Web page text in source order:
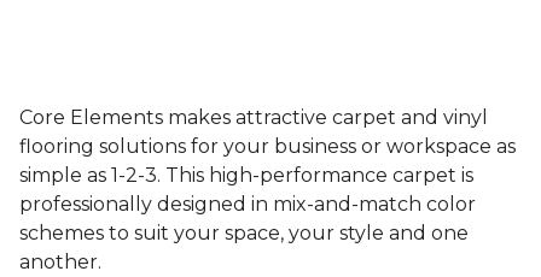
Core Elements makes attractive carpet and vinyl
flooring solutions for your business or workspace as
simple as 1-2-3. This high-performance carpet is
professionally designed in mix-and-match color
schemes to suit your space, your style and one
another.